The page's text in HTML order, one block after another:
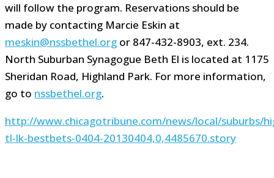
will follow the program. Reservations should be
made by contacting Marcie Eskin at
meskin@nssbethel.org or 847-432-8903, ext. 234.
North Suburban Synagogue Beth El is located at 1175
Sheridan Road, Highland Park. For more information,
go to nssbethel.org.
http://www.chicagotribune.com/news/local/suburbs/
tl-lk-bestbets-0404-20130404,0,4485670.story